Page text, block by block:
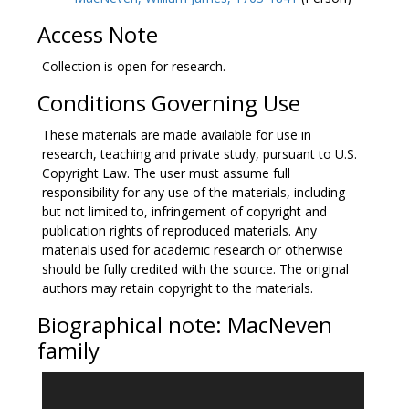
contributions to a memoir that Jane Mary MacNeven
supplied to R. R. Madden’s
lives and times , and a handwritten speech by
MacNeven’s son, James Joseph MacNeven. There is
during a journey in Long Island in September 1822.
Access Note
Collection is open for research.
Conditions Governing Use
These materials are made available for use in
research, teaching and private study, pursuant to U.S.
Copyright Law. The user must assume full
responsibility for any use of the materials, including
but not limited to, infringement of copyright and
publication rights of reproduced materials. Any
materials used for academic research or otherwise
should be fully credited with the source. The original
authors may retain copyright to the materials.
Biographical note: MacNeven
family